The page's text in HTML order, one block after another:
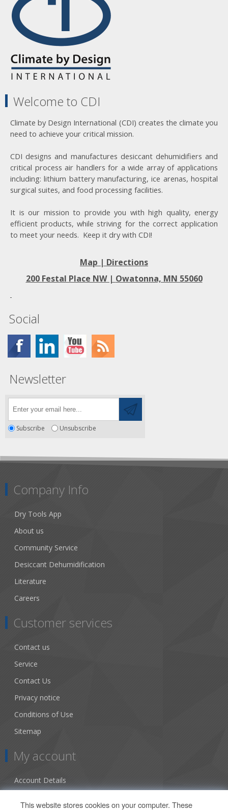
Welcome to CDI
Climate by Design International (CDI) creates the climate you
need to achieve your critical mission.
CDI designs and manufactures desiccant dehumidifiers and
critical process air handlers for a wide array of applications
including: lithium battery manufacturing, ice arenas, hospital
surgical suites, and food processing facilities.
It is our mission to provide you with high quality, energy
efficient products, while striving for the correct application
to meet your needs. Keep it dry with CDI!
Map | Directions
200 Festal Place NW | Owatonna, MN 55060
Social
Newsletter
Subscribe Unsubscribe
Company Info
Dry Tools App
About us
Community Service
Desiccant Dehumidification
Literature
Careers
Customer services
Contact us
Service
Contact Us
Privacy notice
Conditions of Use
Sitemap
My account
Account Details
This website stores cookies on your computer. These